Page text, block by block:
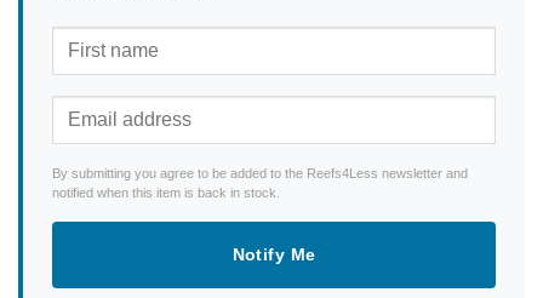
By submitting you agree to be added to the Reefs4Less newsletter and
notified when this item is back in stock.
Notify Me